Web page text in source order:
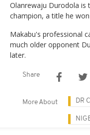
Olanrewaju Durodola is
champion, a title he
Makabu's professional
much older opponent
later.
Share
More About DR